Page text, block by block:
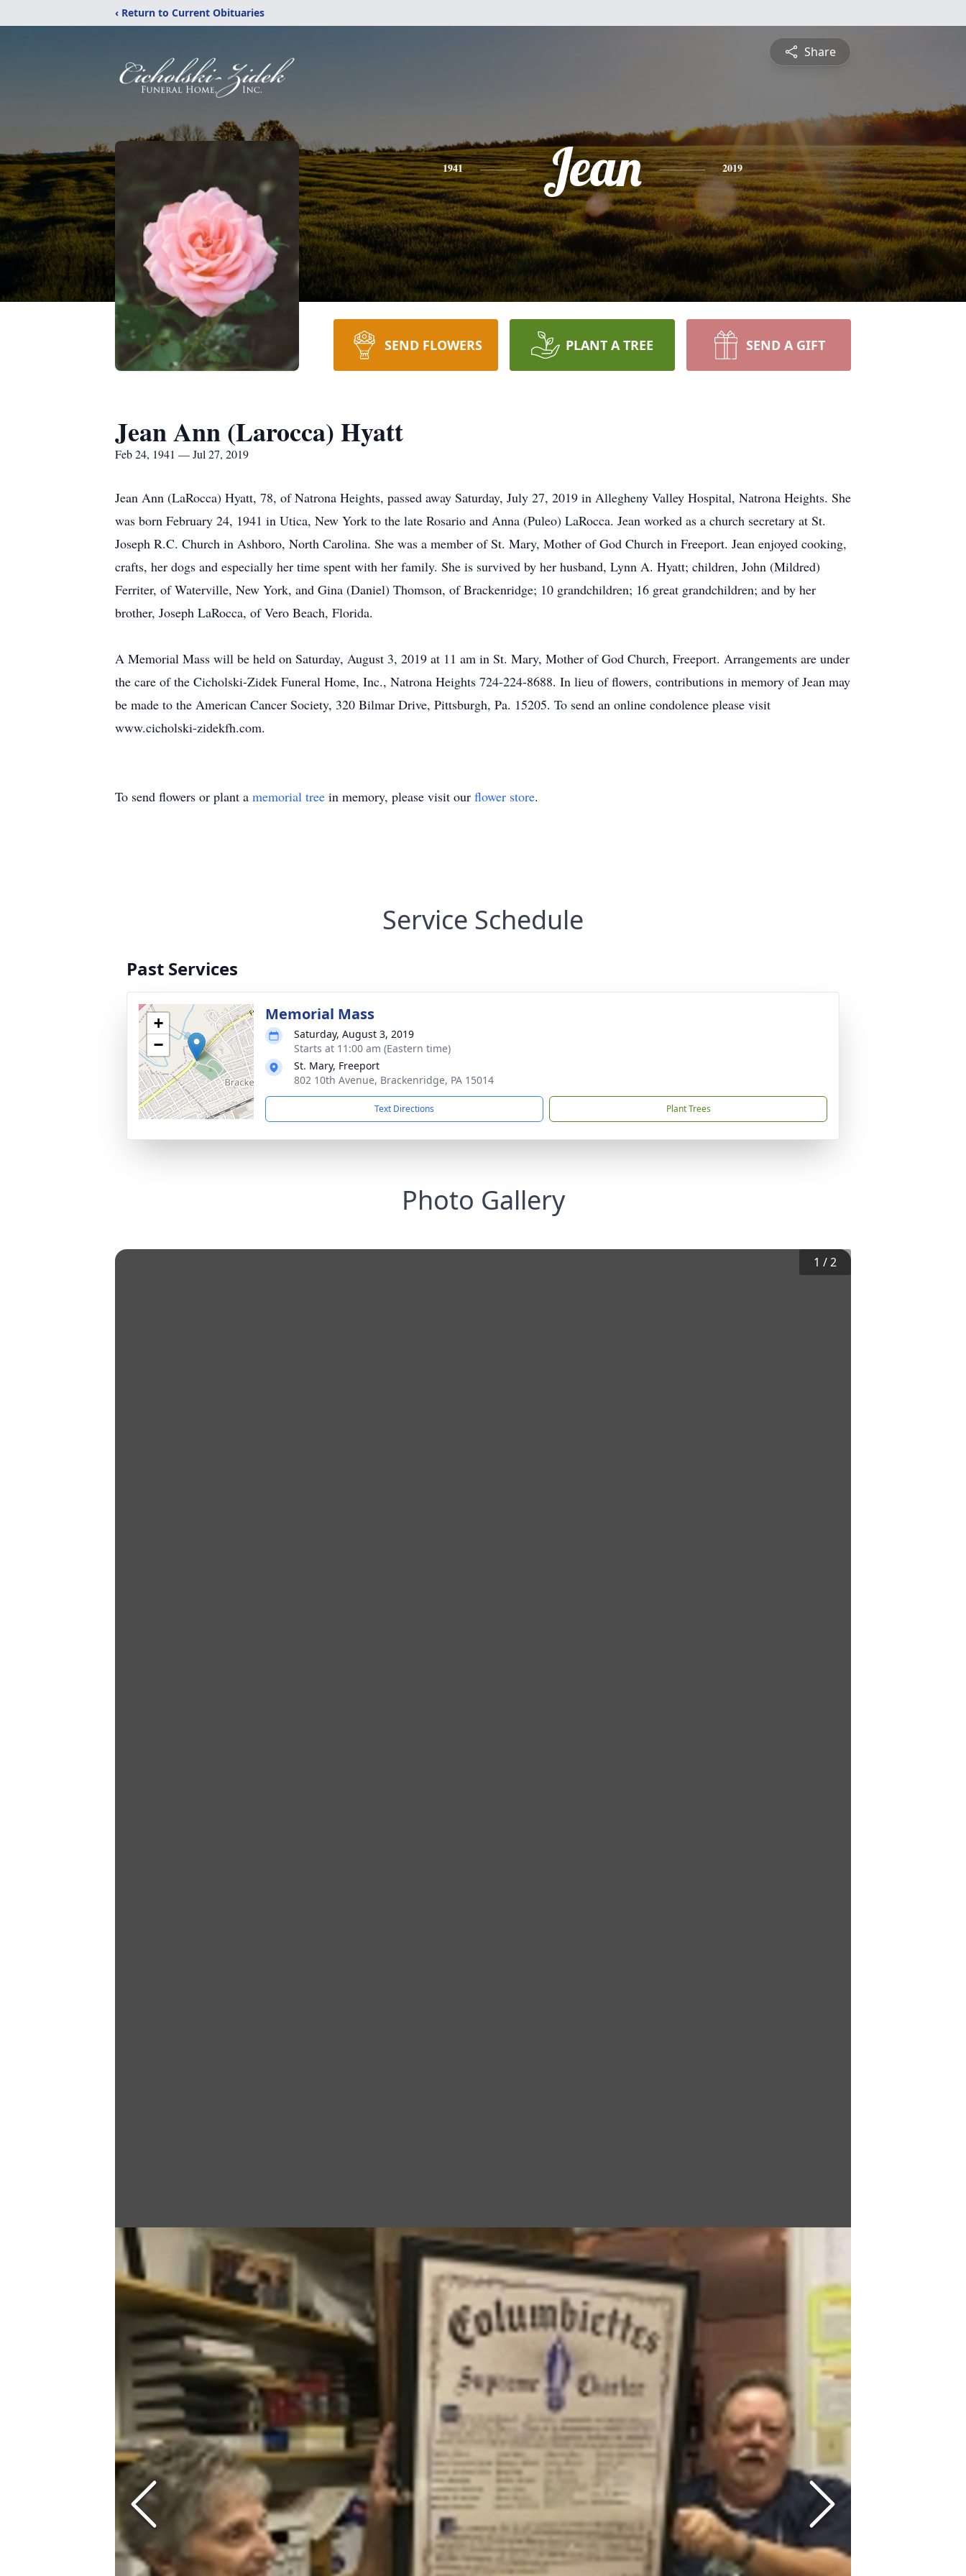
‹ Return to Current Obituaries
Share
1941 Jean 2019
SEND FLOWERS PLANT A TREE SEND A GIFT
Jean Ann (Larocca) Hyatt
Feb 24, 1941 — Jul 27, 2019
Jean Ann (LaRocca) Hyatt, 78, of Natrona Heights, passed away Saturday, July 27, 2019 in Allegheny Valley Hospital, Natrona Heights. She
was born February 24, 1941 in Utica, New York to the late Rosario and Anna (Puleo) LaRocca. Jean worked as a church secretary at St.
Joseph R.C. Church in Ashboro, North Carolina. She was a member of St. Mary, Mother of God Church in Freeport. Jean enjoyed cooking,
crafts, her dogs and especially her time spent with her family. She is survived by her husband, Lynn A. Hyatt; children, John (Mildred)
Ferriter, of Waterville, New York, and Gina (Daniel) Thomson, of Brackenridge; 10 grandchildren; 16 great grandchildren; and by her
brother, Joseph LaRocca, of Vero Beach, Florida.
A Memorial Mass will be held on Saturday, August 3, 2019 at 11 am in St. Mary, Mother of God Church, Freeport. Arrangements are under
the care of the Cicholski-Zidek Funeral Home, Inc., Natrona Heights 724-224-8688. In lieu of flowers, contributions in memory of Jean may
be made to the American Cancer Society, 320 Bilmar Drive, Pittsburgh, Pa. 15205. To send an online condolence please visit
www.cicholski-zidekfh.com.
To send flowers or plant a memorial tree in memory, please visit our flower store.
Service Schedule
Past Services
+
−
Memorial Mass
Saturday, August 3, 2019
Starts at 11:00 am (Eastern time)
St. Mary, Freeport
802 10th Avenue, Brackenridge, PA 15014
Text Directions Plant Trees
Photo Gallery
1 /2